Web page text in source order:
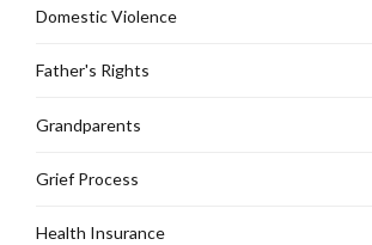
Domestic Violence
Father's Rights
Grandparents
Grief Process
Health Insurance